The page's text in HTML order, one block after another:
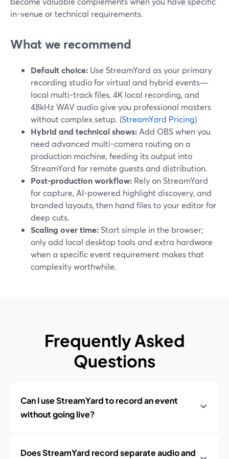
in-venue or technical requirements.
What we recommend
Default choice: Use StreamYard as your primary
recording studio for virtual and hybrid events—
local multi-track files, 4K local recording, and
48kHz WAV audio give you professional masters
without complex setup. (StreamYard Pricing)
Hybrid and technical shows: Add OBS when you
need advanced multi-camera routing on a
production machine, feeding its output into
StreamYard for remote guests and distribution.
Post-production workflow: Rely on StreamYard
for capture, AI-powered highlight discovery, and
branded layouts, then hand files to your editor for
deep cuts.
Scaling over time: Start simple in the browser;
only add local desktop tools and extra hardware
when a specific event requirement makes that
complexity worthwhile.
Frequently Asked
Questions
Can I use StreamYard to record an event
without going live?
Does StreamYard record separate audio and